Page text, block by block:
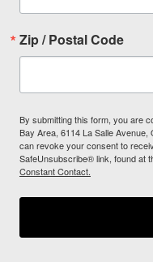
Zip / Postal Code
By submitting this form, you are
Bay Area, 6114 La Salle
can revoke your consent to
SafeUnsubscribe® link, found at
Constant Contact.